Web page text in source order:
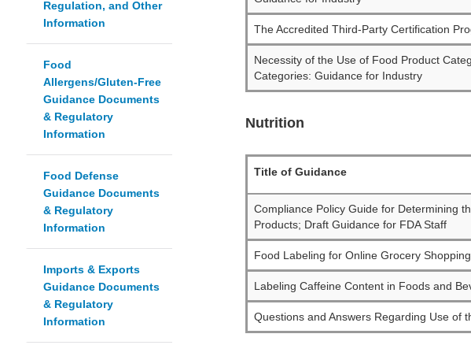
Regulation, and Other
Information
Food
Allergens/Gluten-Free
Guidance Documents
& Regulatory
Information
Food Defense
Guidance Documents
& Regulatory
Information
Imports & Exports
Guidance Documents
& Regulatory
Information
The Accredited Third-Party Certification
Necessity of the Use of Food Product
Categories: Guidance for Industry
Nutrition
Title of Guidance
Compliance Policy Guide for Determining
Products; Draft Guidance for FDA Staff
Food Labeling for Online Grocery
Labeling Caffeine Content in Foods and
Questions and Answers Regarding Use of